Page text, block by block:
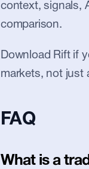
context, signals,
comparison.
Download Rift if
markets, not just
FAQ
What is a